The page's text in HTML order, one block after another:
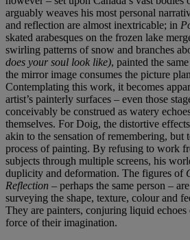
arguably weaves his most personal
and reflection are almost inextricable; in
skated arabesques on the frozen lake
swirling patterns of snow and branches
does your soul look like), painted the
the mirror image consumes the picture
Contemplating this work, it becomes
artist’s painterly surfaces – even those
conceivably be construed as watery
themselves. For Doig, the distortive
akin to the sensation of remembering, but
process of painting. By refusing to work
subjects through multiple screens, his
duplicity and deformation. The figures of
Reflection – perhaps the same person –
surveying the shape, texture, colour and
They are painters, conjuring liquid
force of their imagination.